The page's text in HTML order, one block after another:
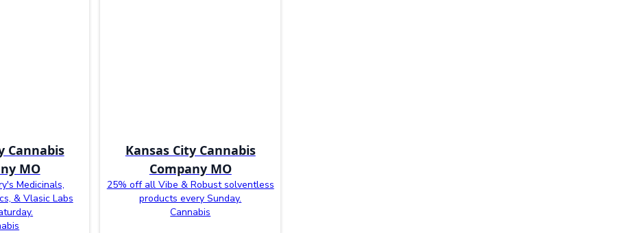
Cannabis
MO
Medicinals,
& Vlasic Labs
Kansas City Cannabis
Company MO
25% off all Vibe & Robust solventless
products every Sunday.
Cannabis